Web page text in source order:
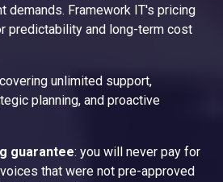
demands. Framework IT's pricing
predictability and long-term cost
covering unlimited support,
planning, and proactive
guarantee: you will never pay for
that were not pre-approved